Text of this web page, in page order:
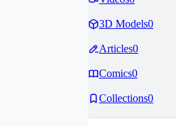
3D Models0
Articles0
Comics0
Collections0